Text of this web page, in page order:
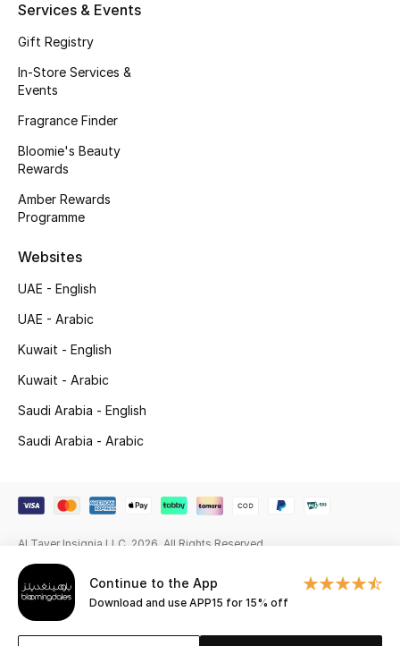
Men's Grooming
Bath & Body
Haircare
Wellness
Gifts
Beauty Bundles
Bloomie's Beauty
Beauty Edits
Featured Brands
Men
View All
Sale
Continue to the App
Download and use APP15 for 15% off
Services & Events
Gift Registry
In-Store Services &
Events
Fragrance Finder
Bloomie's Beauty
Rewards
Amber Rewards
Programme
Websites
UAE - English
UAE - Arabic
Kuwait - English
Kuwait - Arabic
Saudi Arabia - English
Saudi Arabia - Arabic
Al Tayer Insignia LLC. 2026. All Rights Reserved